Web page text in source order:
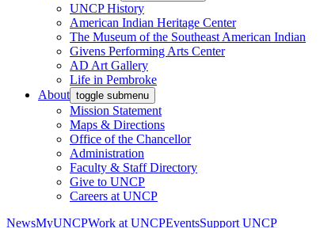
UNCP History
American Indian Heritage Center
The Museum of the Southeast American Indian
Givens Performing Arts Center
AD Art Gallery
Life in Pembroke
About toggle submenu
Mission Statement
Maps & Directions
Office of the Chancellor
Administration
Faculty & Staff Directory
Give to UNCP
Careers at UNCP
NewsMyUNCPWork at UNCPEventsSupport UNCP